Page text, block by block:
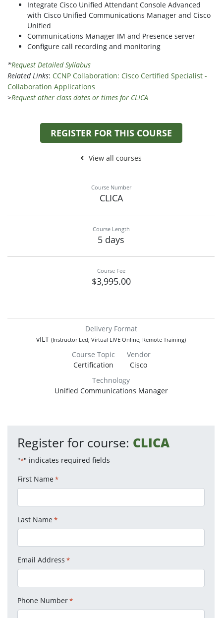
Integrate Cisco Unified Attendant Console Advanced
with Cisco Unified Communications Manager and Cisco
Unified
Communications Manager IM and Presence server
Configure call recording and monitoring
*Request Detailed Syllabus
Related Links: CCNP Collaboration: Cisco Certified Specialist -
Collaboration Applications
>Request other class dates or times for CLICA
REGISTER FOR THIS COURSE
View all courses
Course Number
CLICA
Course Length
5 days
Course Fee
$3,995.00
Delivery Format
vILT (Instructor Led; Virtual LIVE Online; Remote Training)
Course Topic
Certification
Vendor
Cisco
Technology
Unified Communications Manager
Register for course: CLICA
"*" indicates required fields
First Name *
Last Name *
Email Address *
Phone Number*